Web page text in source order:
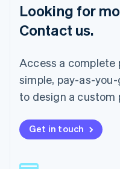
Looking for
Contact us.
Access a
simple, pay-as-
to design a custom
Get in touch
Mainland China
简体中文English
Malaysia
English
Mexico
Español
Netherlands
New Zealand
English
English